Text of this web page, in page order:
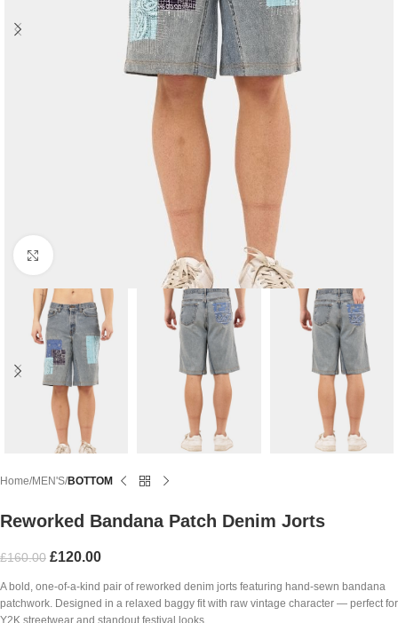
Home MEN'S BOTTOM
Reworked Bandana Patch Denim Jorts
£160.00 £120.00
A bold, one-of-a-kind pair of reworked denim jorts featuring hand-sewn bandana
patchwork. Designed in a relaxed baggy fit with raw vintage character — perfect for
Y2K streetwear and standout festival looks.